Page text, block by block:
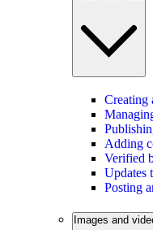
Creating
Adding
Verified
Updates
Posting
Images and